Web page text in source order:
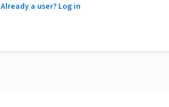
Already a user? Log in